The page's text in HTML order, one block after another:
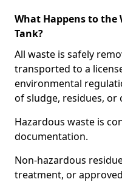
What Happens to the
Tank?
All waste is safely
transported to a
environmental
of sludge, residues, or
Hazardous waste is
documentation.
Non-hazardous
treatment, or